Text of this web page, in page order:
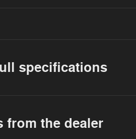
specifications
from the dealer